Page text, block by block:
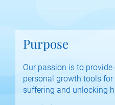
Purpose
Our passion is to
personal growth tools
suffering and unlocking